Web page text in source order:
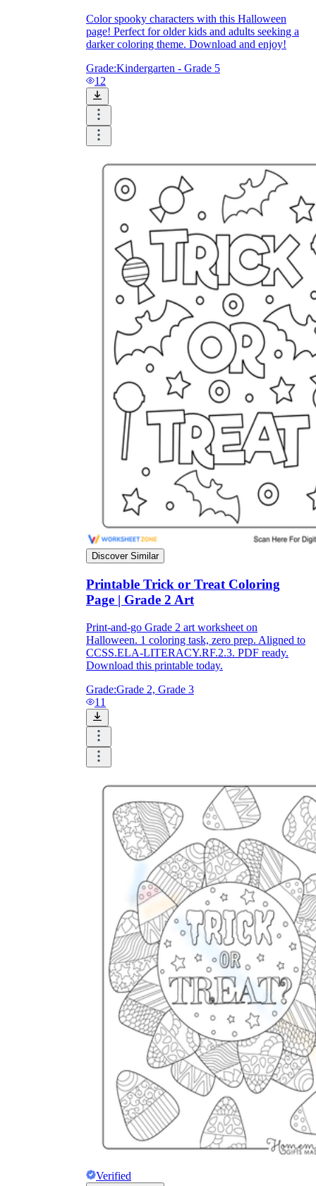
Color spooky characters with this Halloween
page! Perfect for older kids and adults seeking a
darker coloring theme. Download and enjoy!
Grade:Kindergarten - Grade 5
12
Discover Similar
Printable Trick or Treat Coloring
Page | Grade 2 Art
Print-and-go Grade 2 art worksheet on
Halloween. 1 coloring task, zero prep. Aligned to
CCSS.ELA-LITERACY.RF.2.3. PDF ready.
Download this printable today.
Grade:Grade 2, Grade 3
11
Verified